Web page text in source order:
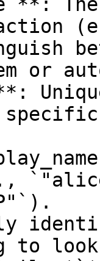
action
or
to